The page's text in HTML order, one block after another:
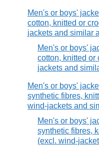
Men's or boys'
cotton, knitted or
jackets and similar
Men's or boys'
cotton, knitted or
jackets and
Men's or boys'
synthetic fibres,
wind-jackets and
Men's or boys'
synthetic fibres,
(excl. wind-